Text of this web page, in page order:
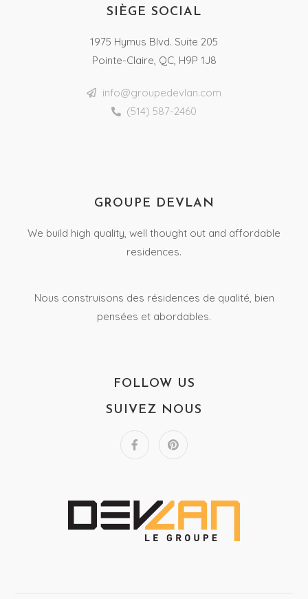
SIÈGE SOCIAL
1975 Hymus Blvd. Suite 205
Pointe-Claire, QC, H9P 1J8
info@groupedevlan.com
(514) 587-2460
GROUPE DEVLAN
We build high quality, well thought out and affordable
residences.
Nous construisons des résidences de qualité, bien
pensées et abordables.
FOLLOW US
SUIVEZ NOUS